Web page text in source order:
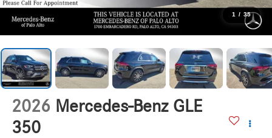
1 / 35
2026 Mercedes-Benz GLE
350